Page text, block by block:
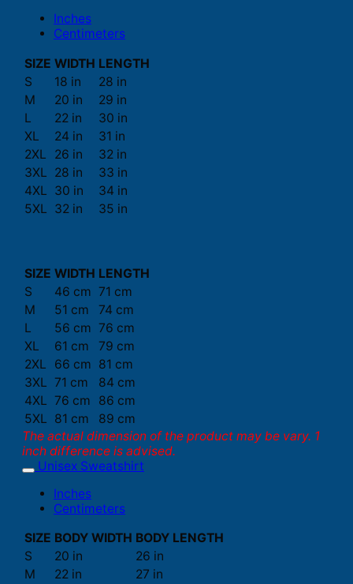
Inches
Centimeters
SIZE WIDTH LENGTH
S
18 in
28 in
M
20 in
29 in
L
22 in
30 in
XL
24 in
31 in
2XL
26 in
32 in
3XL 28 in
33 in
4XL 30 in
34 in
5XL 32 in 35 in
SIZE WIDTH LENGTH
S
46 cm 71 cm
M
51 cm
74 cm
L
56 cm 76 cm
XL
61 cm
79 cm
2XL
66 cm 81 cm
3XL 71 cm
84 cm
4XL 76 cm
86 cm
5XL 81 cm
89 cm
The actual dimension of the product may be vary. 1
inch difference is advised.
Unisex Sweatshirt
Inches
Centimeters
SIZE BODY WIDTH BODY LENGTH
S
20 in
26 in
M
22 in
27 in